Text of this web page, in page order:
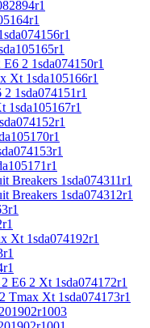
2 1sda074150r1
Xt 1sda105166r1
1sda074151r1
1sda105167r1
Breakers 1sda074311r1
Breakers 1sda074312r1
Xt 1sda074192r1
E6 2 Xt 1sda074172r1
Tmax Xt 1sda074173r1